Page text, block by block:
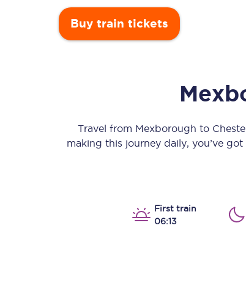
First Class
Our stations
Buy train tickets
Travel from Mexborough to
making this journey daily, you’ve
First train
06:13